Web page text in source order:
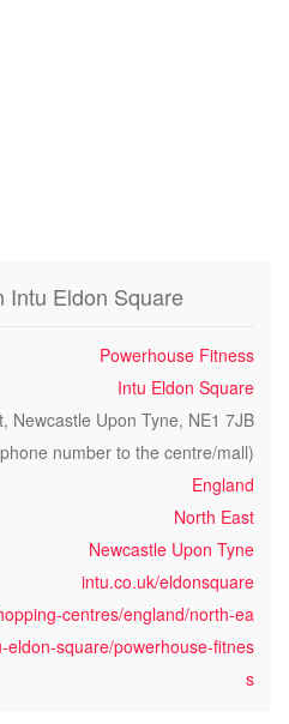
Intu Eldon Square
Powerhouse Fitness
Intu Eldon Square
Newcastle Upon Tyne, NE1 7JB
number to the centre/mall)
England
North East
Newcastle Upon Tyne
intu.co.uk/eldonsquare
centres/england/north-ea
square/powerhouse-fitnes
s